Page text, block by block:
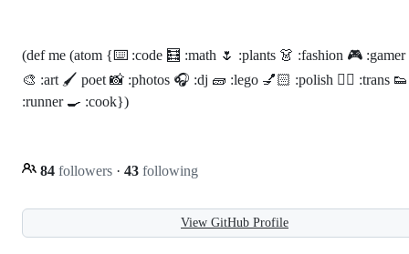
(def me (atom {⌨️ :code 🧮 :math 🌷 :plants 👗 :fashion 🎮 :gamer
🎨 :art 🖌 poet 📸 :photos 🎧 :dj 🧱 :lego 💅🏻 :polish 🏳️‍🌈 :trans 👟
:runner 🍳 :cook})
84 followers · 43 following
View GitHub Profile